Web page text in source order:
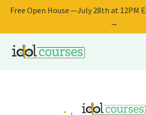
Free Open House —July 28th at 12PM
→